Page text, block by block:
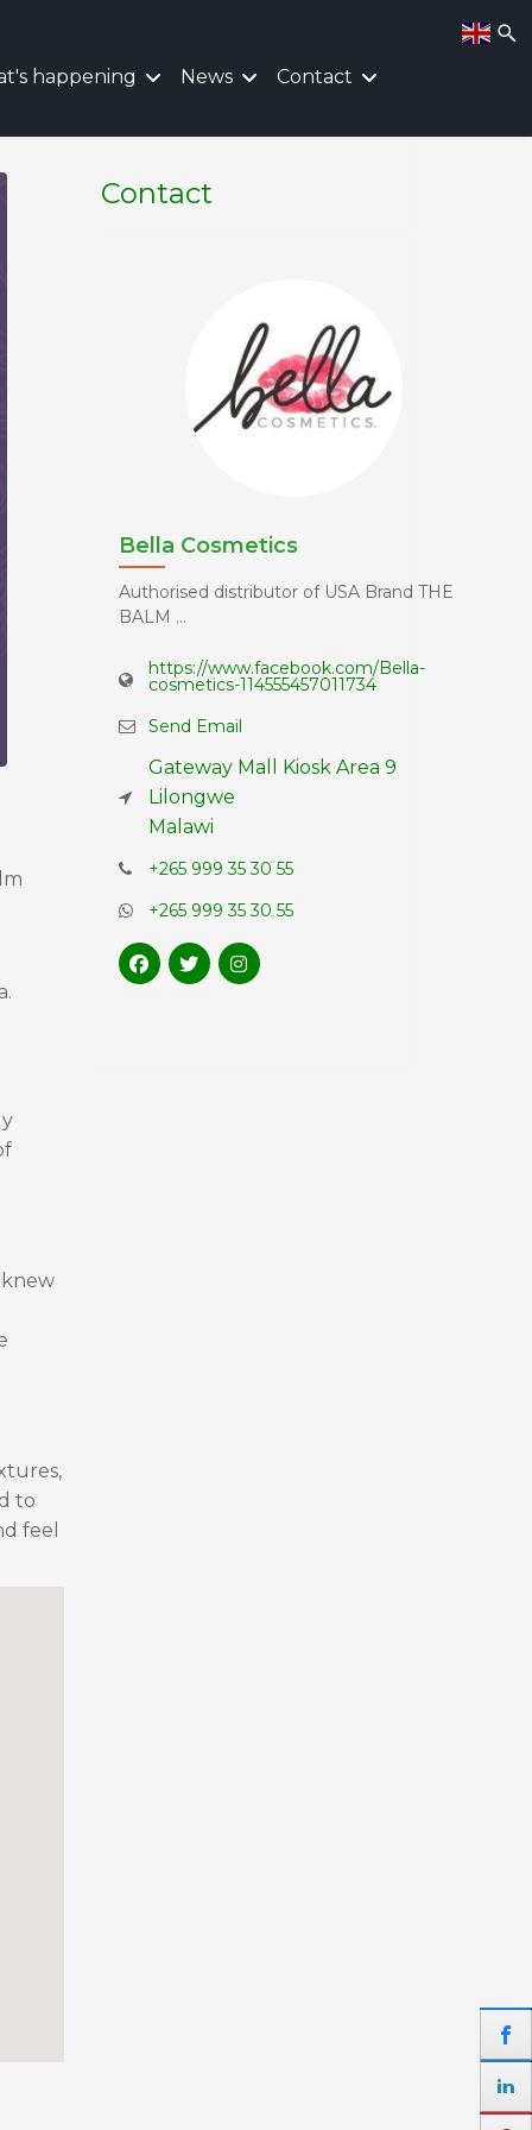
happening News Contact
knew
to
feel
Contact
Bella Cosmetics
Authorised distributor of USA Brand THE
BALM ...
https://www.facebook.com/Bella-
cosmetics-114555457011734
Send Email
Gateway Mall Kiosk Area 9
Lilongwe
Malawi
+265 999 35 30 55
+265 999 35 30 55